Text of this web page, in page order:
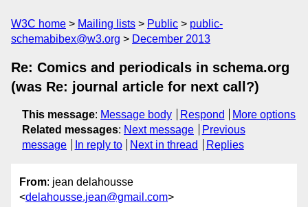
W3C home Mailing lists Public
public-
schemabibex@w3.org
December 2013
Re: Comics and periodicals in schema.org
(was Re: journal article for next call?)
This message: Message body Respond
More options
Related messages: Next message
Previous
message
In reply to Next in thread Replies
From: jean delahousse
<delahousse.jean@gmail.com>